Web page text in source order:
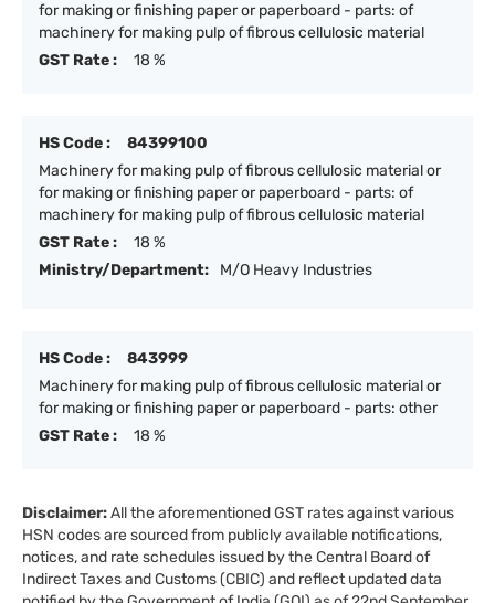
for making or finishing paper or paperboard - parts: of
machinery for making pulp of fibrous cellulosic material
GST Rate :
18 %
HS Code :
84399100
Machinery for making pulp of fibrous cellulosic material or
for making or finishing paper or paperboard - parts: of
machinery for making pulp of fibrous cellulosic material
GST Rate :
18 %
Ministry/Department:
M/O Heavy Industries
HS Code :
843999
Machinery for making pulp of fibrous cellulosic material or
for making or finishing paper or paperboard - parts: other
GST Rate :
18 %
Disclaimer:All the aforementioned GST rates against various
HSN codes are sourced from publicly available notifications,
notices, and rate schedules issued by the Central Board of
Indirect Taxes and Customs (CBIC) and reflect updated data